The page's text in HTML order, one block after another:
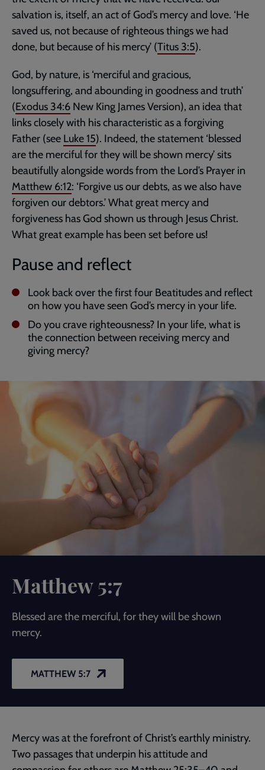
salvation is, itself, an act of God’s mercy and love. ‘He
saved us, not because of righteous things we had
done, but because of his mercy’ (Titus 3:5).
God, by nature, is ‘merciful and gracious,
longsuffering, and abounding in goodness and truth’
(Exodus 34:6 New King James Version), an idea that
links closely with his characteristic as a forgiving
Father (see Luke 15). Indeed, the statement ‘blessed
are the merciful for they will be shown mercy’ sits
beautifully alongside words from the Lord’s Prayer in
Matthew 6:12: ‘Forgive us our debts, as we also have
forgiven our debtors.’ What great mercy and
forgiveness has God shown us through Jesus Christ.
What great example has been set before us!
Pause and reflect
Look back over the first four Beatitudes and reflect
on how you have seen God’s mercy in your life.
Do you crave righteousness? In your life, what is
the connection between receiving mercy and
giving mercy?
Matthew 5:7
Blessed are the merciful, for they will be shown
mercy.
MATTHEW 5:7
Mercy was at the forefront of Christ’s earthly ministry.
Two passages that underpin his attitude and